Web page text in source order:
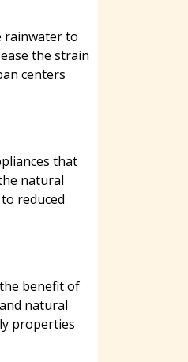
rainwater to
the strain
centers
that
natural
reduced
benefit of
natural
properties